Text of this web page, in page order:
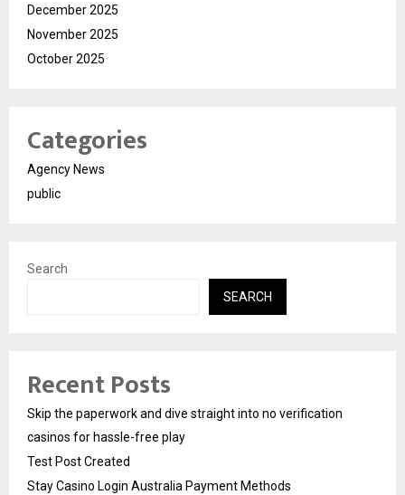
December 2025
November 2025
October 2025
Categories
Agency News
public
Search
SEARCH
Recent Posts
Skip the paperwork and dive straight into no verification
casinos for hassle-free play
Test Post Created
Stay Casino Login Australia Payment Methods